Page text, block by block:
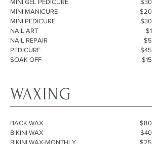
MINI GEL PEDICURE
MINI MANICURE
MINI PEDICURE
NAIL ART
NAIL REPAIR
PEDICURE
SOAK OFF
$30
$20
$30
$1
$5
$45
$15
WAXING
BACK WAX
BIKINI WAX
BIKINI WAX-MONTHLY
$80
$40
$25